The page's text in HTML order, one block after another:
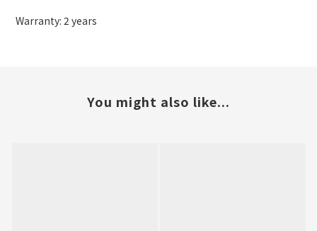
Warranty: 2 years
You might also like...